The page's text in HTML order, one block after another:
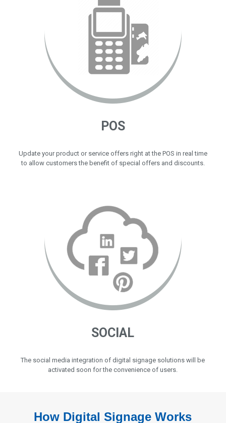
POS
Update your product or service offers right at the POS in real time
to allow customers the benefit of special offers and discounts.
SOCIAL
The social media integration of digital signage solutions will be
activated soon for the convenience of users.
How Digital Signage Works